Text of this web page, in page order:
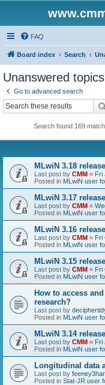
FAQ
Board index Search
Unanswered topics
Go to advanced search
Search found 169
MLwiN 3.18
Last post by CMM « Fri
Posted in MLwiN user
MLwiN 3.17
Last post by CMM «
Posted in MLwiN user
MLwiN 3.16
Last post by CMM « Fri
Posted in MLwiN user
MLwiN 3.15
Last post by CMM « Fri
Posted in MLwiN user
How to access
research?
Last post by
Posted in MLwiN user
MLwiN 3.14
Last post by CMM « Fri
Posted in MLwiN user
Longitudinal data
Last post by
Posted in Stat-JR user